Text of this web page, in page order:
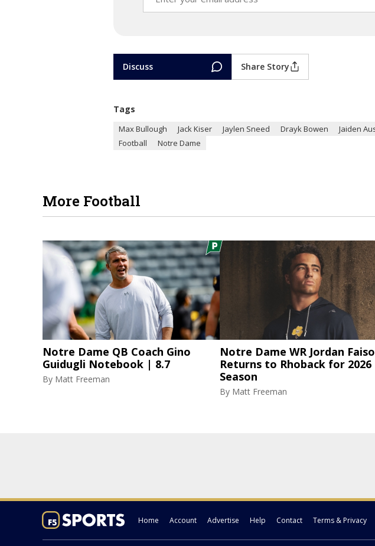
Discuss Share Story
Tags
Max Bullough Jack Kiser Jaylen Sneed Drayk Bowen Jaiden
Football
Notre Dame
More Football
Notre Dame QB Coach Gino
Guidugli Notebook | 8.7
By Matt Freeman
Notre Dame WR Jordan
Returns to Rhoback for 2026
Season
By Matt Freeman
Home Account Advertise Help Contact Terms & Privacy